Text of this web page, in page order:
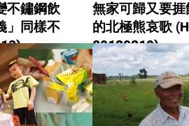
不鏽鋼飲
」同樣不
無家可歸又要
的北極熊哀歌
20180810)